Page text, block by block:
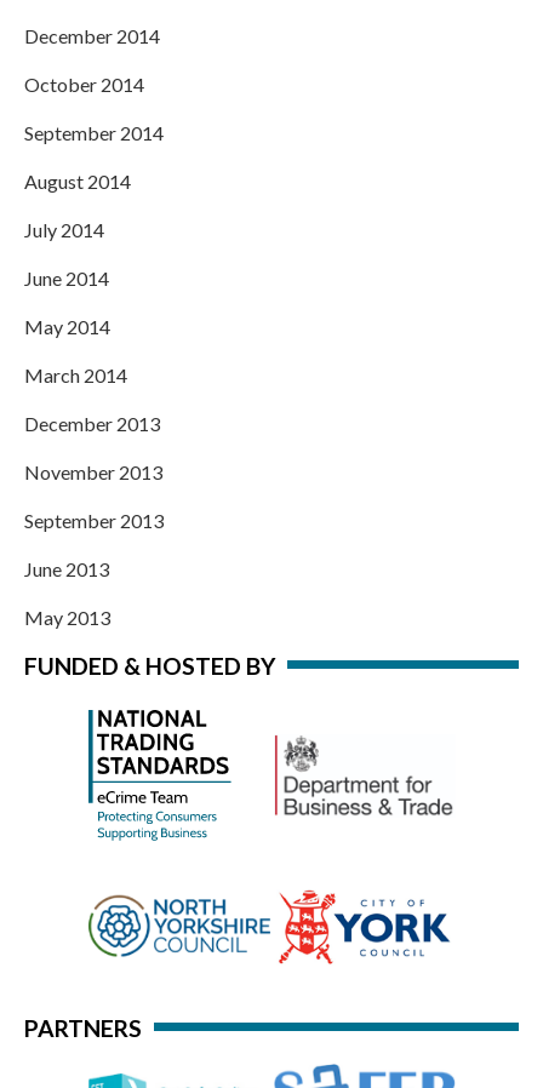
December 2014
October 2014
September 2014
August 2014
July 2014
June 2014
May 2014
March 2014
December 2013
November 2013
September 2013
June 2013
May 2013
FUNDED & HOSTED BY
PARTNERS